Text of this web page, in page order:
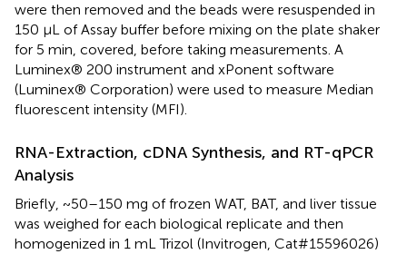
were then removed and the beads were resuspended in
150 μL of Assay buffer before mixing on the plate shaker
for 5 min, covered, before taking measurements. A
Luminex® 200 instrument and xPonent software
(Luminex® Corporation) were used to measure Median
fluorescent intensity (MFI).
RNA-Extraction, cDNA Synthesis, and RT-qPCR
Analysis
Briefly, ~50–150 mg of frozen WAT, BAT, and liver tissue
was weighed for each biological replicate and then
homogenized in 1 mL Trizol (Invitrogen, Cat#15596026)